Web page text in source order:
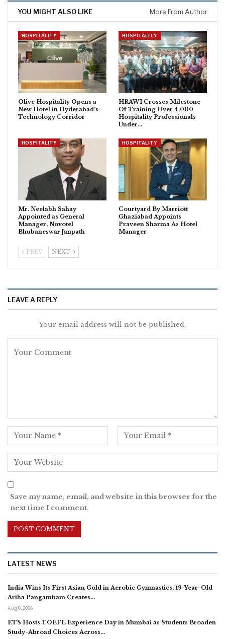
YOU MIGHT ALSO LIKE More From Author
HOSPITALITY
Olive Hospitality Opens a
New Hotel in Hyderabad’s
Technology Corridor
HOSPITALITY
HRAWI Crosses Milestone
Of Training Over 4,000
Hospitality Professionals
Under…
HOSPITALITY
Mr. Neelabh Sahay
Appointed as General
Manager, Novotel
Bhubaneswar Janpath
HOSPITALITY
Courtyard By Marriott
Ghaziabad Appoints
Praveen Sharma As Hotel
Manager
PREV NEXT
LEAVE A REPLY
Your email address will not be published.
Save my name, email, and website in this browser for the
next time I comment.
LATEST NEWS
India Wins Its First Asian Gold in Aerobic Gymnastics, 19-Year-Old
Ariha Pangambam Creates…
Aug 8, 2026
ETS Hosts TOEFL Experience Day in Mumbai as Students Broaden
Study-Abroad Choices Across…